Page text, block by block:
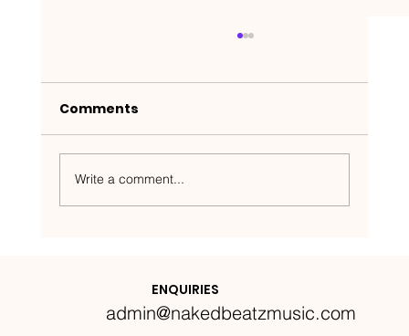
Comments
Write a comment...
ENQUIRIES
admin@nakedbeatzmusic.com